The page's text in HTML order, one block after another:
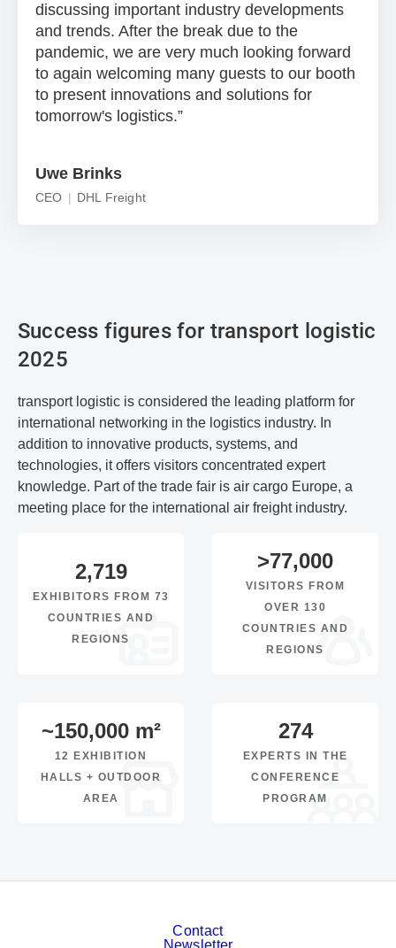
discussing important industry developments
and trends. After the break due to the
pandemic, we are very much looking forward
to again welcoming many guests to our booth
to present innovations and solutions for
tomorrow's logistics.
Uwe Brinks
CEO DHL Freight
Success figures for transport logistic
2025
transport logistic is considered the leading platform for
international networking in the logistics industry. In
addition to innovative products, systems, and
technologies, it offers visitors concentrated expert
knowledge. Part of the trade fair is air cargo Europe, a
meeting place for the international air freight industry.
2,719
EXHIBITORS FROM 73
COUNTRIES AND
REGIONS
>77,000
VISITORS FROM
OVER 130
COUNTRIES AND
REGIONS
~150,000m²
12 EXHIBITION
HALLS + OUTDOOR
AREA
274
EXPERTS IN THE
CONFERENCE
PROGRAM
Contact
Newsletter